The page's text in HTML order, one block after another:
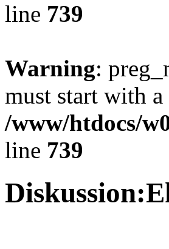
line 739
Warning:
must start with
/www/htdocs/
line 739